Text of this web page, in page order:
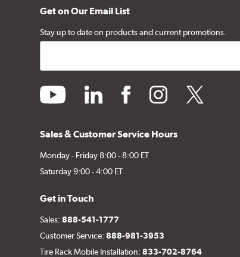
Get on Our Email List
Stay up to date on products and current promotions.
youtube linkedin facebookinstagramtwitter
Sales & Customer Service Hours
Monday - Friday 8:00 - 8:00 ET
Saturday 9:00 - 4:00 ET
Get in Touch
Sales:888-541-1777
Customer Service:888-981-3953
Tire Rack Mobile Installation:833-702-8764